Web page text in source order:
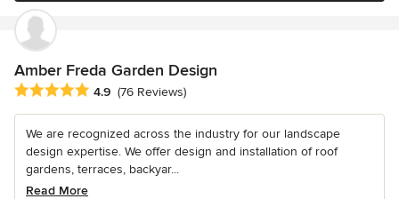
Amber Freda Garden Design
Average rating: 4.9 out of 5 stars
4.9 (76 Reviews)
We are recognized across the industry for our landscape
design expertise. We offer design and installation of roof
gardens, terraces, backyar...
Read More